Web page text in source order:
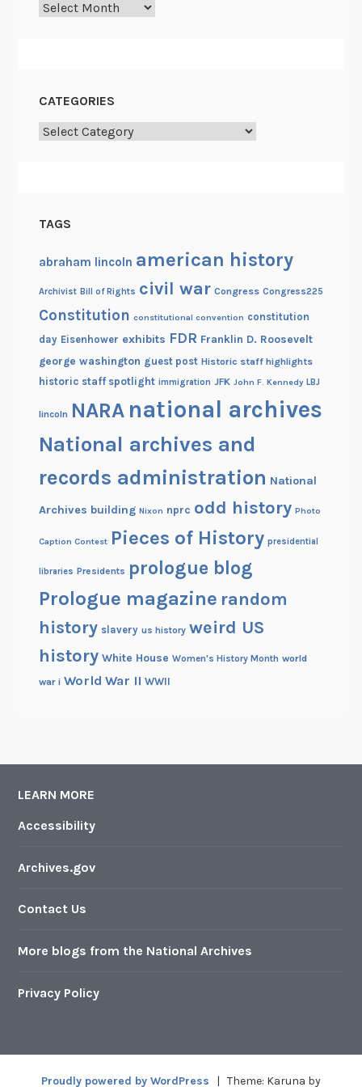
c
Archives
CATEGORIES
Categories
TAGS
abraham lincoln american history
Archivist Bill of Rights civil war Congress Congress225
Constitution constitutional convention constitution
day Eisenhower exhibits FDR Franklin D. Roosevelt
george washington guest post Historic staff highlights
historic staff spotlight immigration JFK John F. Kennedy LBJ
lincoln NARA national archives
National archives and
records administration National
Archives building Nixon nprc odd history Photo
Caption Contest Pieces of History presidential
libraries Presidents prologue blog
Prologue magazine random
history slavery us history weird US
history White House Women's History Month world
war i World War II WWII
LEARN MORE
Accessibility
Archives.gov
Contact Us
More blogs from the National Archives
Privacy Policy
Proudly powered by WordPress | Theme: Karuna by